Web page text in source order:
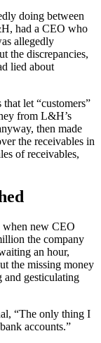
doing between
had a CEO who
allegedly
the discrepancies,
lied about
let “customers”
from L&H’s
then made
the receivables in
of receivables,
when new CEO
the company
an hour,
the missing money
and gesticulating
“The only thing I
accounts.”